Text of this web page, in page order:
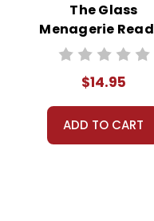
The Glass
Menagerie
Response
$14.95
ADD TO CART